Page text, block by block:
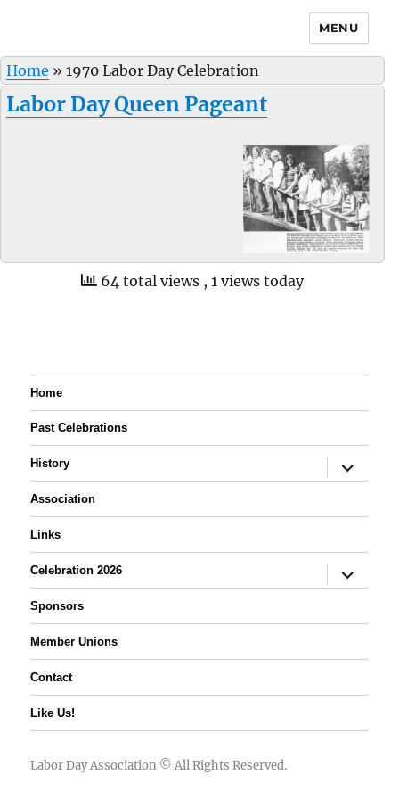
MENU
Home » 1970 Labor Day Celebration
Labor Day Queen Pageant
64 total views , 1 views today
Home
Past Celebrations
History
expand
child
Association
Links
Celebration 2026
expand
child
Sponsors
Member Unions
Contact
Like Us!
Labor Day Association © All Rights Reserved.